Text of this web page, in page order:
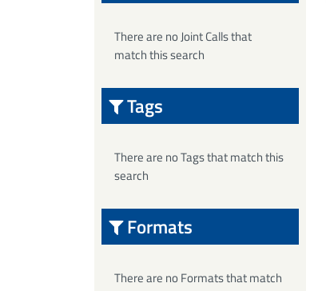
There are no Joint Calls that
match this search
Tags
There are no Tags that match this
search
Formats
There are no Formats that match